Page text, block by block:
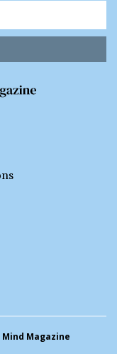
Mind Magazine